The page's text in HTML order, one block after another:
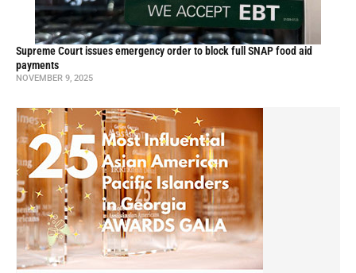
Supreme Court issues emergency order to block full SNAP food aid
payments
NOVEMBER 9, 2025